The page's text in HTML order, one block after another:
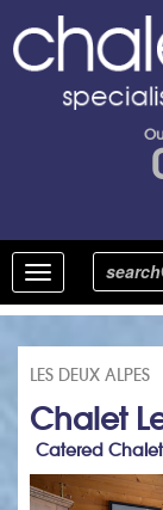
Toggle
navigation
search
LES DEUX ALPES
Chalet
Catered